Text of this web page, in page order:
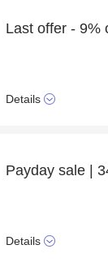
Last offer - 9%
Details
Details